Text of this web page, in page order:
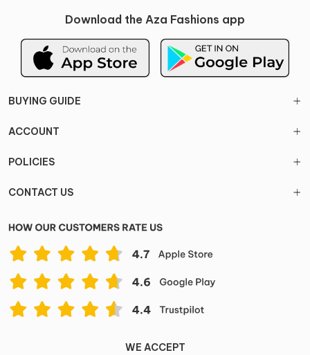
Download the Aza Fashions app
BUYING GUIDE
ACCOUNT
POLICIES
CONTACT US
WE ACCEPT